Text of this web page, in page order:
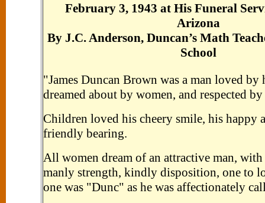
February 3, 1943 at His Funeral
Arizona
By J.C. Anderson, Duncan’s Math
School
"James Duncan Brown was a man loved by
dreamed about by women, and respected
Children loved his cheery smile, his happy
friendly bearing.
All women dream of an attractive man,
manly strength, kindly disposition, one to
one was "Dunc" as he was affectionately